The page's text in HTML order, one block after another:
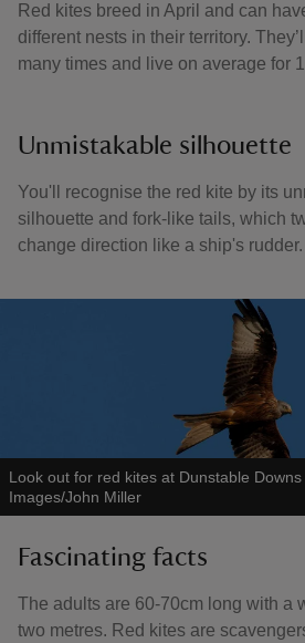
Red kites breed in April and can
different nests in their territory.
many times and live on average for
Unmistakable silhouette
You'll recognise the red kite by its
silhouette and fork-like tails, which
change direction like a ship's rudder.
Look out for red kites at Dunstable Downs
Images/John Miller
Fascinating facts
The adults are 60-70cm long with a
two metres. Red kites are